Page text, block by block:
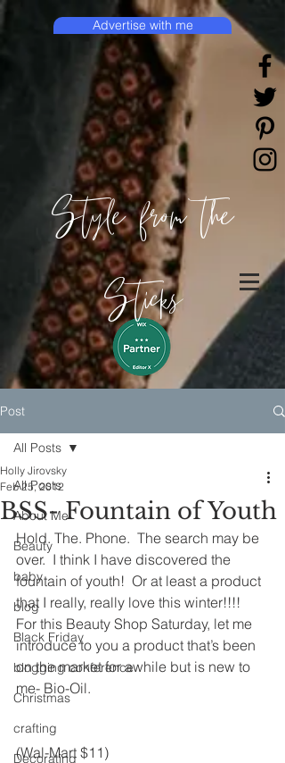
Style from the
Sticks
Advertise with me
Post
All Posts
About Me
Beauty
baby
blog
Black Friday
blogging conference
Christmas
crafting
Decorating
All Posts
BSS- Fountain of Youth
Holly Jirovsky
Feb 25, 2012
Hold. The. Phone.  The search may be
over.  I think I have discovered the
fountain of youth!  Or at least a product
that I really, really love this winter!!!!
For this Beauty Shop Saturday, let me
introduce to you a product that’s been
on the market for awhile but is new to
me- Bio-Oil.
(Wal-Mart $11)